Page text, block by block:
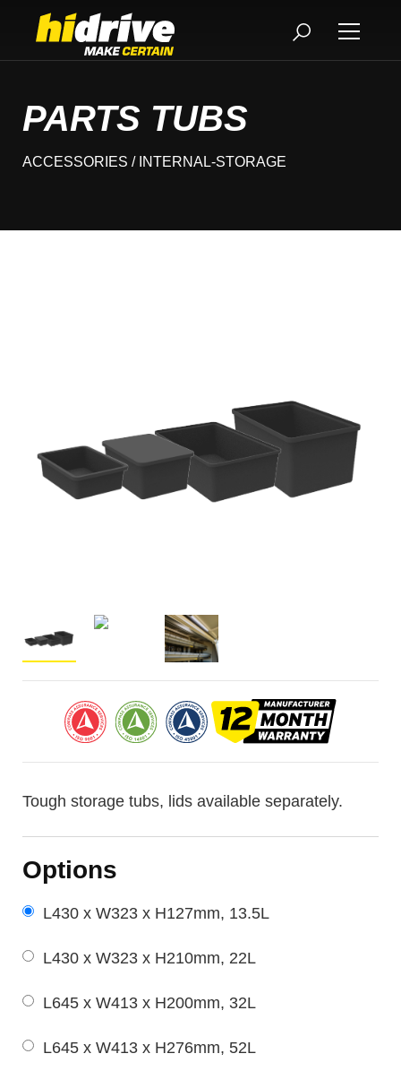
PARTS TUBS
ACCESSORIES / INTERNAL-STORAGE
Tough storage tubs, lids available separately.
Options
L430 x W323 x H127mm, 13.5L
L430 x W323 x H210mm, 22L
L645 x W413 x H200mm, 32L
L645 x W413 x H276mm, 52L